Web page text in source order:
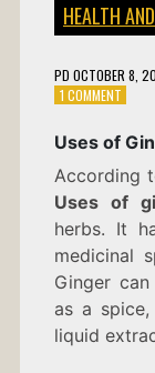
HEALTH
PD OCTOBER 8,
1 COMMENTON
OF
Uses of
According
Uses of
herbs. It
medicinal
Ginger
as a
liquid